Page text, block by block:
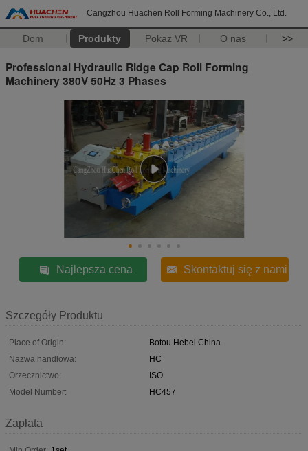
Cangzhou Huachen Roll Forming Machinery Co., Ltd.
Dom Produkty Pokaz VR O nas >>
Professional Hydraulic Ridge Cap Roll Forming
Machinery 380V 50Hz 3 Phases
Najlepsza cena Skontaktuj się z nami
Szczegóły Produktu
Place of Origin:
Botou Hebei China
Nazwa handlowa:
HC
Orzecznictwo:
ISO
Model Number:
HC457
Zapłata